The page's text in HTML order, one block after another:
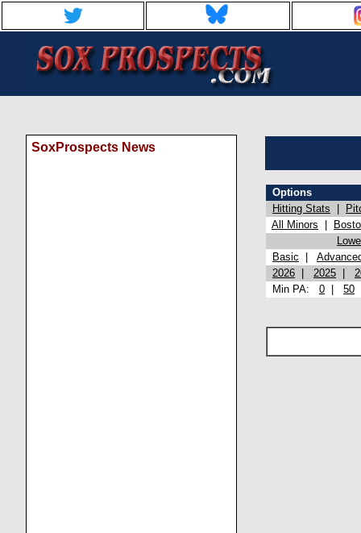
SoxProspects News
Options
Hitting Stats
All Minors
Basic
2026
2025
Min PA: 0 50